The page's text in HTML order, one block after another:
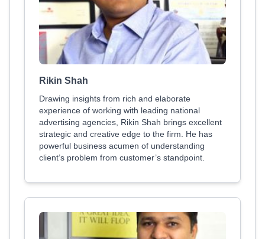
Rikin Shah
Drawing insights from rich and elaborate
experience of working with leading national
advertising agencies, Rikin Shah brings excellent
strategic and creative edge to the firm. He has
powerful business acumen of understanding
client’s problem from customer’s standpoint.